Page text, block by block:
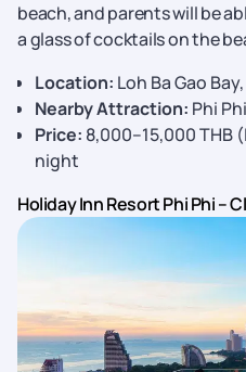
beach, and parents will be
a glass of cocktails on the
Location: Loh Ba Gao
Nearby Attraction: Phi
Price: 8,000–15,000 THB
night
Holiday Inn Resort Phi Phi –